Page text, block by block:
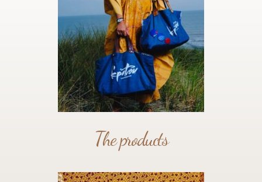
The products